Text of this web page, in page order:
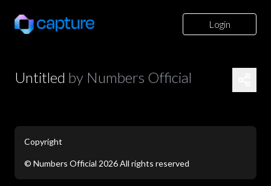
Login
Untitled by Numbers Official
Copyright
© Numbers Official 2026All rights reserved